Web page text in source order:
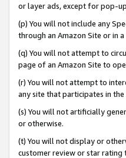
or layer ads, except for pop-
(p) You will not include any
through an Amazon Site or in
(q) You will not attempt to
page of an Amazon Site to
(r) You will not attempt to
any site that participates in the
(s) You will not artificially
or otherwise.
(t) You will not display or
customer review or star rating